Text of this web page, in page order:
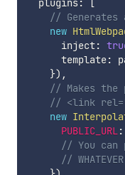
  plugins
:
[
//
new
      inject
:
      template
:
}) ,
// Makes the
// <link
new
PUBLIC_URL:
// You can
//